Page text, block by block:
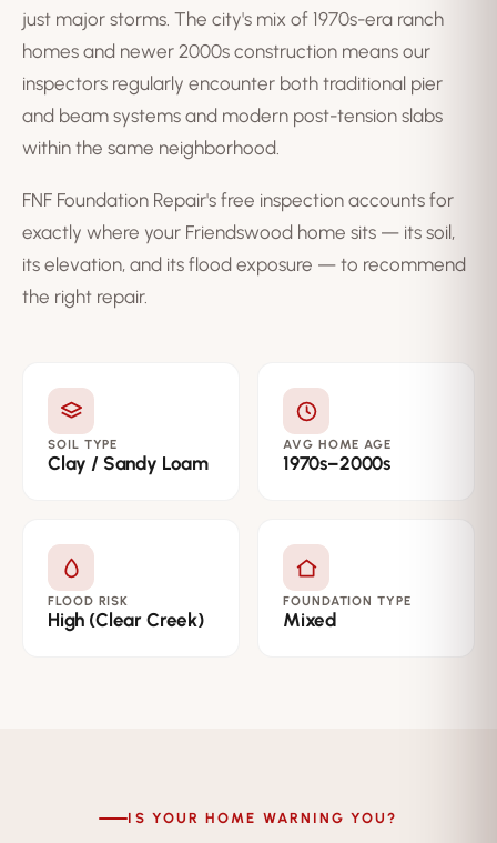
just major storms. The city's mix of 1970s-era ranch
homes and newer 2000s construction means our
inspectors regularly encounter both traditional pier
and beam systems and modern post-tension slabs
within the same neighborhood.
FNF Foundation Repair's free inspection accounts for
exactly where your Friendswood home sits — its soil,
its elevation, and its flood exposure — to recommend
the right repair.
SOIL TYPE
Clay / Sandy Loam
AVG HOME AGE
1970s–2000s
FLOOD RISK
High (Clear Creek)
FOUNDATION TYPE
Mixed
IS YOUR HOME WARNING YOU?